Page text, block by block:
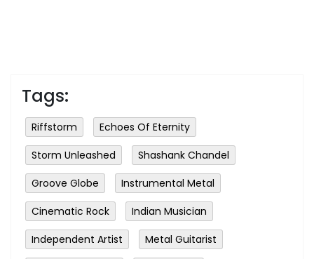
Tags:
Riffstorm
Echoes Of Eternity
Storm Unleashed
Shashank Chandel
Groove Globe
Instrumental Metal
Cinematic Rock
Indian Musician
Independent Artist
Metal Guitarist